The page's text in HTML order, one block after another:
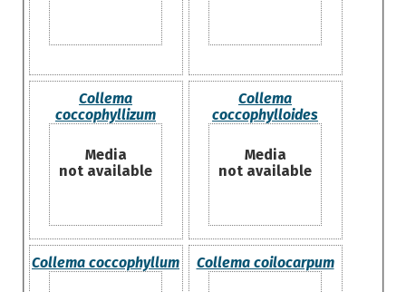
Collema
coccophyllizum
Media
not available
Collema
coccophylloides
Media
not available
Collema coccophyllum Collema coilocarpum